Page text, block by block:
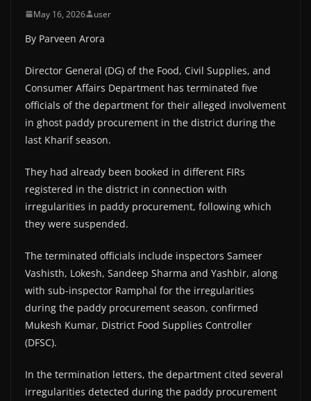
May 16, 2026 user
By Parveen Arora
Director General (DG) of the Food, Civil Supplies, and
Consumer Affairs Department has terminated five
officials of the department for their alleged involvement
in ghost paddy procurement in the district during the
last Kharif season.
They had already been booked in different FIRs
registered in the district in connection with
irregularities in paddy procurement, following which
they were suspended.
The terminated officials include inspectors Sameer
Vashisth, Lokesh, Sandeep Sharma and Yashbir, along
with sub-inspector Ramphal for the irregularities
during the paddy procurement season, confirmed
Mukesh Kumar, District Food Supplies Controller
(DFSC).
In the termination letters, the department cited several
irregularities detected during the paddy procurement